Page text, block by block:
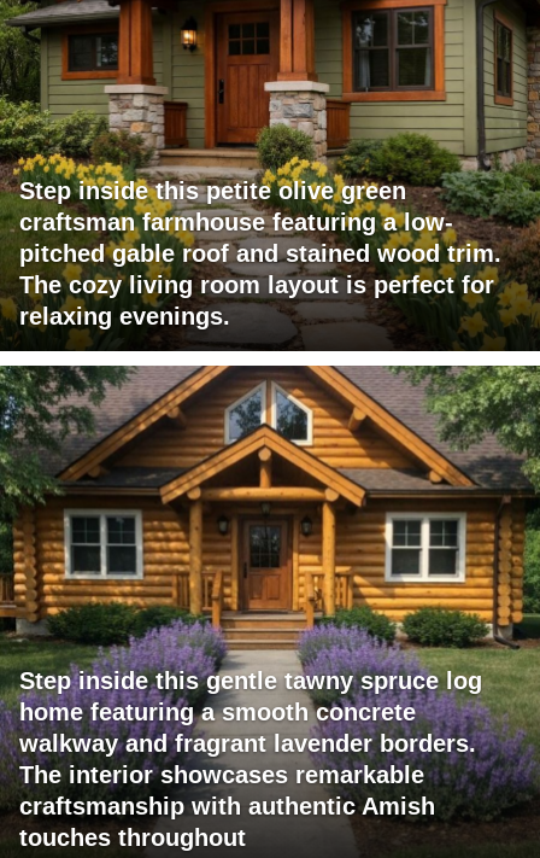
Step inside this petite olive green
craftsman farmhouse featuring a low-
pitched gable roof and stained wood trim.
The cozy living room layout is perfect for
relaxing evenings.
Step inside this gentle tawny spruce log
home featuring a smooth concrete
walkway and fragrant lavender borders.
The interior showcases remarkable
craftsmanship with authentic Amish
touches throughout